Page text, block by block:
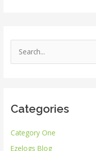
e
c
f
o
Categories
Category One
Ezelogs Blog